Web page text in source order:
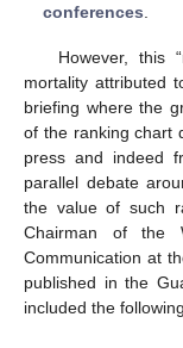
conferences.
However, this
mortality attributed
briefing where the
of the ranking chart
press and indeed
parallel debate
the value of such
Chairman of the
Communication at
published in the
included the